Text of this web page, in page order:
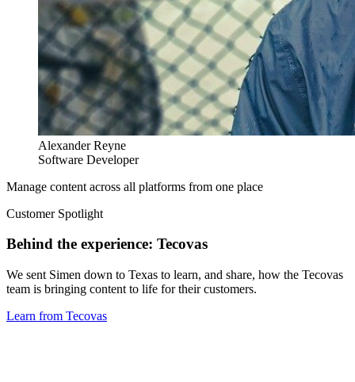
Alexander Reyne
Software Developer
Manage content across all platforms from one place
Customer Spotlight
Behind the experience: Tecovas
We sent Simen down to Texas to learn, and share, how the Tecovas
team is bringing content to life for their customers.
Learn from Tecovas